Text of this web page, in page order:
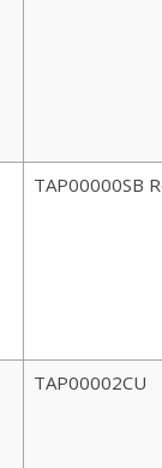
TAP00000SB
TAP00002CU